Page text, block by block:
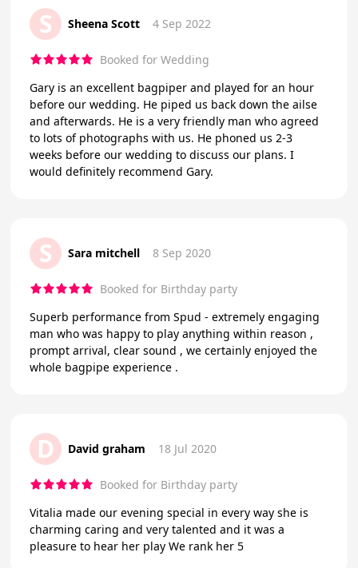
S Sheena Scott 4 Sep 2022
Booked for Wedding
Gary is an excellent bagpiper and played for an hour
before our wedding. He piped us back down the ailse
and afterwards. He is a very friendly man who agreed
to lots of photographs with us. He phoned us 2-3
weeks before our wedding to discuss our plans. I
would definitely recommend Gary.
S Sara mitchell 8 Sep 2020
Booked for Birthday party
Superb performance from Spud - extremely engaging
man who was happy to play anything within reason ,
prompt arrival, clear sound , we certainly enjoyed the
whole bagpipe experience .
D David graham 18 Jul 2020
Booked for Birthday party
Vitalia made our evening special in every way she is
charming caring and very talented and it was a
pleasure to hear her play We rank her 5